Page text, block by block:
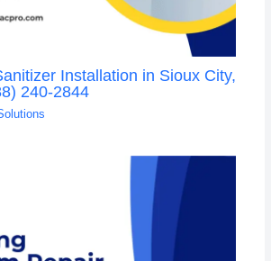
Installation in Sioux City,
240-2844